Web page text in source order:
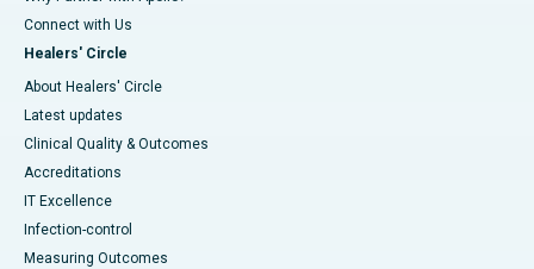
Connect with Us
Healers' Circle
About Healers' Circle
Latest updates
Clinical Quality & Outcomes
Accreditations
IT Excellence
Infection-control
Measuring Outcomes